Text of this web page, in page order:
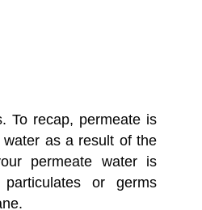
To recap, permeate is
as a result of the
permeate water is
or germs